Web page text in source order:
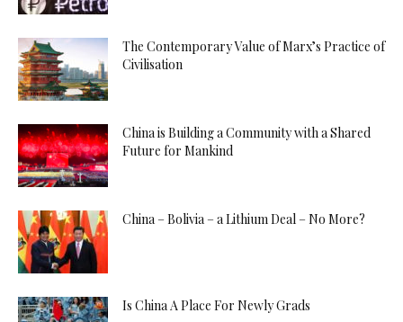
The Contemporary Value of Marx’s Practice of
Civilisation
China is Building a Community with a Shared
Future for Mankind
China – Bolivia – a Lithium Deal – No More?
Is China A Place For Newly Grads